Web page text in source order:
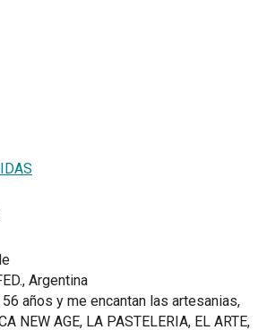
Argentina
años y me encantan las artesanias,
NEW AGE, LA PASTELERIA, EL ARTE,